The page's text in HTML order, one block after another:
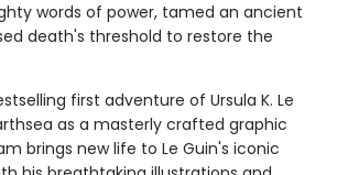
words of power, tamed an ancient
death's threshold to restore the
first adventure of Ursula K. Le
as a masterly crafted graphic
brings new life to Le Guin's iconic